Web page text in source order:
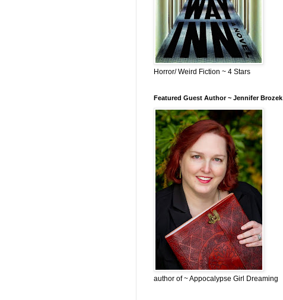
Horror/ Weird Fiction ~ 4 Stars
Featured Guest Author ~ Jennifer Brozek
author of ~ Appocalypse Girl Dreaming